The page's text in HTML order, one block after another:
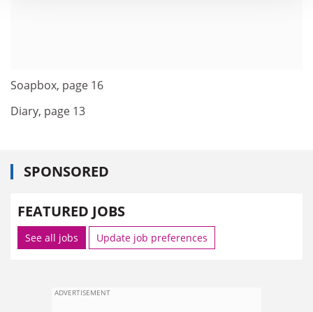
Soapbox, page 16
Diary, page 13
SPONSORED
FEATURED JOBS
See all jobs Update job preferences
ADVERTISEMENT